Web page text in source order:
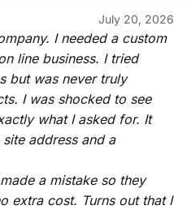
July 20, 2026
I needed a custom
line business. I tried
but was never truly
I was shocked to see
what I asked for. It
address and a
a mistake so they
extra cost. Turns out that I